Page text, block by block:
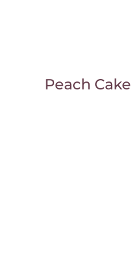
Peach Cake